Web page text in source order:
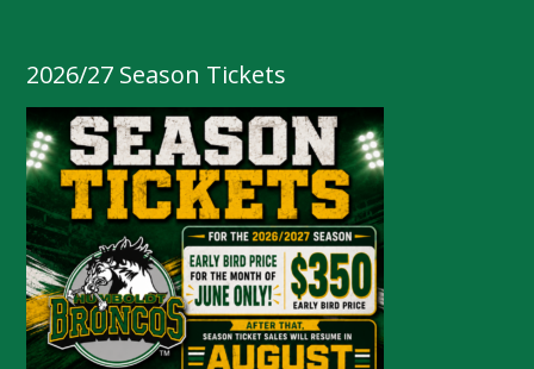
2026/27 Season Tickets